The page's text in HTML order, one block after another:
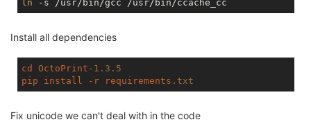
ln
Install all dependencies
cd OctoPrint-1 .3 .5
pip
install -r requirements .txt
Fix unicode we can't deal with in the code